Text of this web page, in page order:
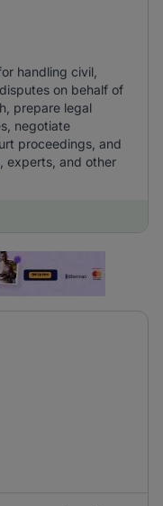
handling civil,
on behalf of
prepare legal
negotiate
proceedings, and
experts, and other